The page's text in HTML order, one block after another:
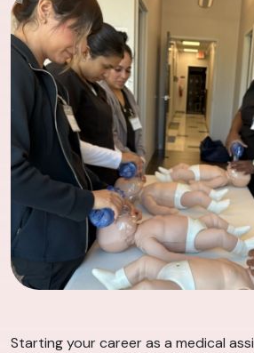
Starting your career as a medical